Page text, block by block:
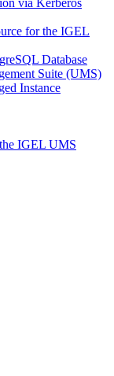
via Kerberos
for the IGEL
Database
Suite (UMS)
Instance
IGEL UMS